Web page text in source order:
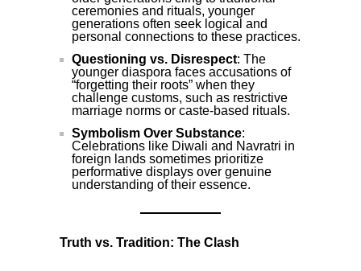
ceremonies and rituals, younger
generations often seek logical and
personal connections to these practices.
Questioning vs. Disrespect: The
younger diaspora faces accusations of
“forgetting their roots” when they
challenge customs, such as restrictive
marriage norms or caste-based rituals.
Symbolism Over Substance:
Celebrations like Diwali and Navratri in
foreign lands sometimes prioritize
performative displays over genuine
understanding of their essence.
Truth vs. Tradition: The Clash